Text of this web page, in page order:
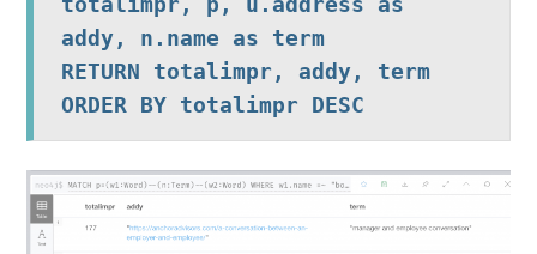
addy, n.name as term
RETURN totalimpr, addy, term
ORDER BY totalimpr DESC